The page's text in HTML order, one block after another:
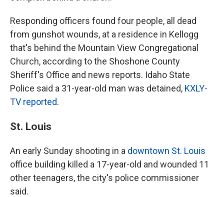
Responding officers found four people, all dead
from gunshot wounds, at a residence in Kellogg
that's behind the Mountain View Congregational
Church, according to the Shoshone County
Sheriff's Office and news reports. Idaho State
Police said a 31-year-old man was detained, KXLY-
TV reported.
St. Louis
An early Sunday shooting in a downtown St. Louis
office building killed a 17-year-old and wounded 11
other teenagers, the city's police commissioner
said.